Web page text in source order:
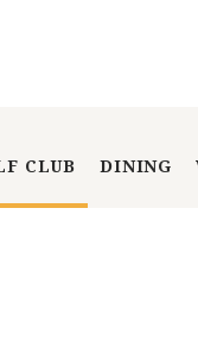
CLUB DINING